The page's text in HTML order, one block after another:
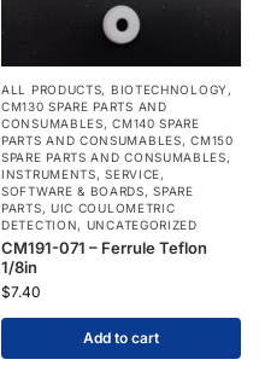
ALL PRODUCTS, BIOTECHNOLOGY ,
CM130 SPARE PARTS AND
CONSUMABLES,CM140 SPARE
PARTS AND CONSUMABLES,CM150
SPARE PARTS AND CONSUMABLES,
INSTRUMENTS,SERVICE,
SOFTWARE & BOARDS,SPARE
PARTS, UIC COULOMETRIC
DETECTION, UNCATEGORIZED
CM191-071 – Ferrule Teflon
1/8in
$7.40
Add to cart